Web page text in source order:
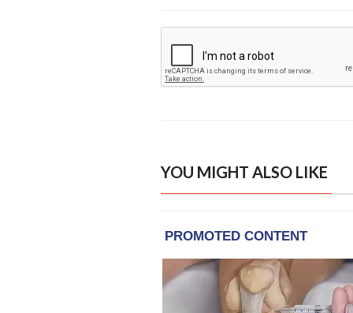
YOU MIGHT ALSO LIKE